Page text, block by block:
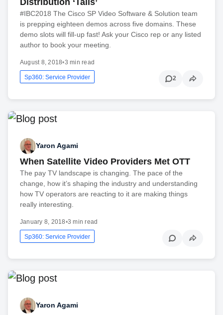
#IBC2018 The Cisco SP Video Software & Solution team
is prepping eighteen demos across five domains. These
demo slots will fill-up fast! Ask your Cisco rep or any listed
author to book your meeting.
August 8, 2018•3 min read
Sp360: Service Provider 2
Yaron Agami
When Satellite Video Providers Met OTT
The pay TV landscape is changing. The pace of the
change, how it’s shaping the industry and understanding
how TV operators are reacting to it are making things
really interesting.
January 8, 2018•3 min read
Sp360: Service Provider
Yaron Agami